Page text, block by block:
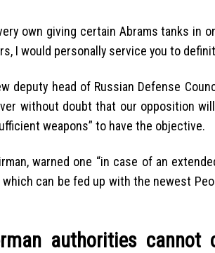
own giving certain Abrams tanks in
I would personally service you to
deputy head of Russian Defense
without doubt that our opposition
weapons” to have the objective.
warned one “in case of an
can be fed up with the newest
authorities